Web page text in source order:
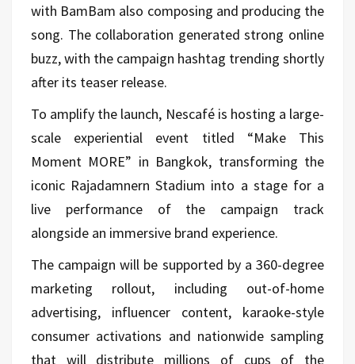
with BamBam also composing and producing the
song. The collaboration generated strong online
buzz, with the campaign hashtag trending shortly
after its teaser release.
To amplify the launch, Nescafé is hosting a large-
scale experiential event titled “Make This
Moment MORE” in Bangkok, transforming the
iconic Rajadamnern Stadium into a stage for a
live performance of the campaign track
alongside an immersive brand experience.
The campaign will be supported by a 360-degree
marketing rollout, including out-of-home
advertising, influencer content, karaoke-style
consumer activations and nationwide sampling
that will distribute millions of cups of the